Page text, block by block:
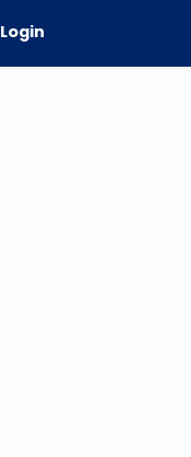
Login